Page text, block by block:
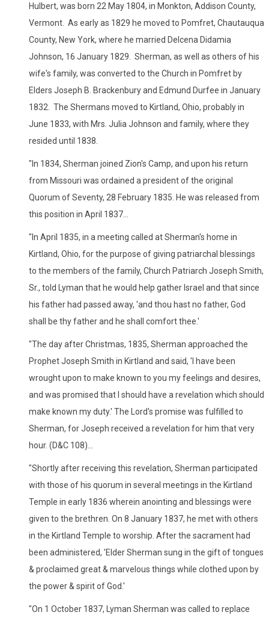
Hulbert, was born 22 May 1804, in Monkton, Addison County,
Vermont. As early as 1829 he moved to Pomfret, Chautauqua
County, New York, where he married Delcena Didamia
Johnson, 16 January 1829. Sherman, as well as others of his
wife's family, was converted to the Church in Pomfret by
Elders Joseph B. Brackenbury and Edmund Durfee in January
1832. The Shermans moved to Kirtland, Ohio, probably in
June 1833, with Mrs. Julia Johnson and family, where they
resided until 1838.
"In 1834, Sherman joined Zion's Camp, and upon his return
from Missouri was ordained a president of the original
Quorum of Seventy, 28 February 1835. He was released from
this position in April 1837...
"In April 1835, in a meeting called at Sherman's home in
Kirtland, Ohio, for the purpose of giving patriarchal blessings
to the members of the family, Church Patriarch Joseph Smith,
Sr., told Lyman that he would help gather Israel and that since
his father had passed away, 'and thou hast no father, God
shall be thy father and he shall comfort thee.'
"The day after Christmas, 1835, Sherman approached the
Prophet Joseph Smith in Kirtland and said, 'I have been
wrought upon to make known to you my feelings and desires,
and was promised that I should have a revelation which should
make known my duty.' The Lord's promise was fulfilled to
Sherman, for Joseph received a revelation for him that very
hour. (D&C 108)...
"Shortly after receiving this revelation, Sherman participated
with those of his quorum in several meetings in the Kirtland
Temple in early 1836 wherein anointing and blessings were
given to the brethren. On 8 January 1837, he met with others
in the Kirtland Temple to worship. After the sacrament had
been administered, 'Elder Sherman sung in the gift of tongues
& proclaimed great & marvelous things while clothed upon by
the power & spirit of God.'
"On 1 October 1837, Lyman Sherman was called to replace